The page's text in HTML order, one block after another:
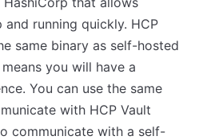
running quickly. HCP
same binary as self-hosted
you will have a
You can use the same
with HCP Vault
communicate with a self-